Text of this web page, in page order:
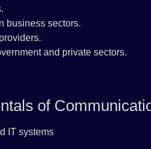
business sectors.
and private sectors.
of
IT systems